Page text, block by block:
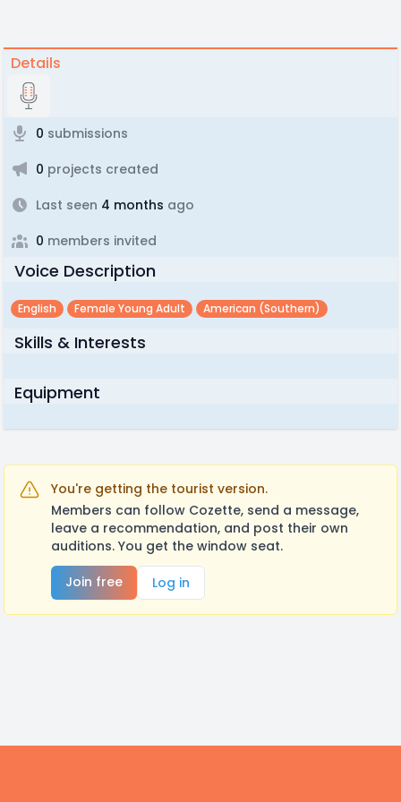
Details
0 submissions
0 projects created
Last seen 4 months ago
0 members invited
Voice Description
English Female Young Adult American (southern)
Skills & Interests
Equipment
You're getting the tourist version.
Members can follow Cozette, send a message,
leave a recommendation, and post their own
auditions. You get the window seat.
Join free
Log in